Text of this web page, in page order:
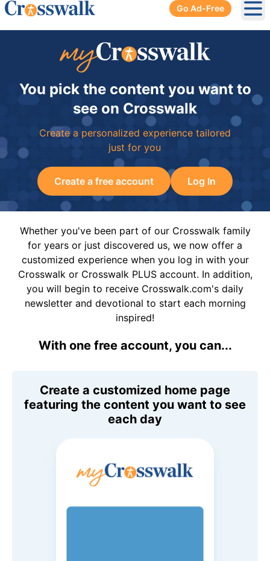
Go Ad-Free
You pick the content you want to
see on Crosswalk
Create a personalized experience tailored
just for you
Create a free account Log In
Whether you've been part of our Crosswalk family
for years or just discovered us, we now offer a
customized experience when you log in with your
Crosswalk or Crosswalk PLUS account. In addition,
you will begin to receive Crosswalk.com's daily
newsletter and devotional to start each morning
inspired!
With one free account, you can...
Create a customized home page
featuring the content you want to see
each day